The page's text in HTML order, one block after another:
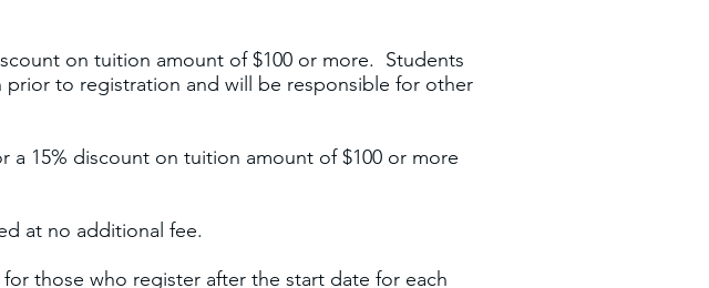
on tuition amount of $100 or more. Students
to registration and will be responsible for other
a 15% discount on tuition amount of $100 or more
at no additional fee.
those who register after the start date for each